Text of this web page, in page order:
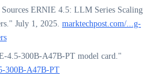
ERNIE 4.5: LLM Series Scaling
July 1, 2025. marktechpost.com/...g-
4.5-300B-A47B-PT model card."
300B-A47B-PT